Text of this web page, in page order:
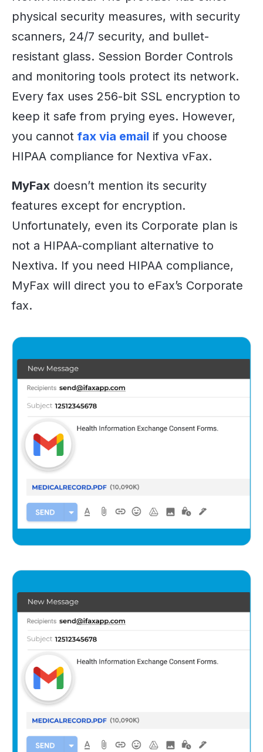
physical security measures, with security
scanners, 24/7 security, and bullet-
resistant glass. Session Border Controls
and monitoring tools protect its network.
Every fax uses 256-bit SSL encryption to
keep it safe from prying eyes. However,
you cannot fax via email if you choose
HIPAA compliance for Nextiva vFax.
MyFax doesn’t mention its security
features except for encryption.
Unfortunately, even its Corporate plan is
not a HIPAA-compliant alternative to
Nextiva. If you need HIPAA compliance,
MyFax will direct you to eFax’s Corporate
fax.